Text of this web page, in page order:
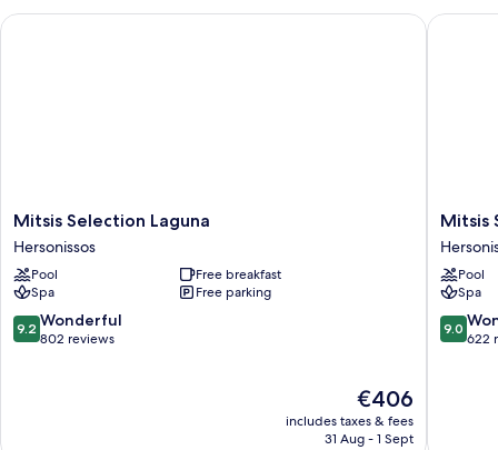
Mitsis
Selection
Laguna
Hersonissos
Mitsis Selection Laguna
Hersonissos
Pool
Free breakfast
Spa
Free parking
9.2
out
9.2 Wonderful
802 reviews
The
price
is
€406
includes taxes & fees
31 Aug - 1 Sept
Mitsis Selection Laguna
Mitsis
Rinela
Mitsis
Pool
Spa
9.0
out
9.0
622
Mitsis